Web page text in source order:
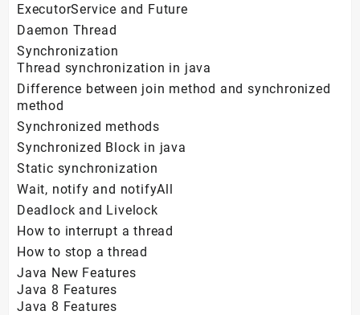
ExecutorService and Future
Daemon Thread
Synchronization
Thread synchronization in java
Difference between join method and synchronized
method
Synchronized methods
Synchronized Block in java
Static synchronization
Wait, notify and notifyAll
Deadlock and Livelock
How to interrupt a thread
How to stop a thread
Java New Features
Java 8 Features
Java 8 Features